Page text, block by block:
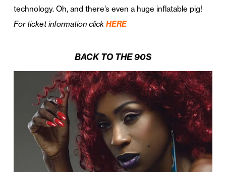
technology. Oh, and there’s even a huge inflatable pig!
For ticket information click HERE
BACK TO THE 90S